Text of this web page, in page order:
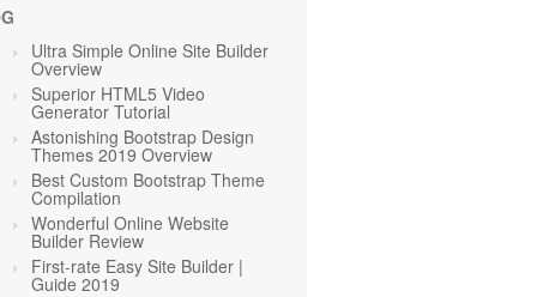
Ultra Simple Online Site Builder
Overview
Superior HTML5 Video
Generator Tutorial
Astonishing Bootstrap Design
Themes 2019 Overview
Best Custom Bootstrap Theme
Compilation
Wonderful Online Website
Builder Review
First-rate Easy Site Builder |
Guide 2019